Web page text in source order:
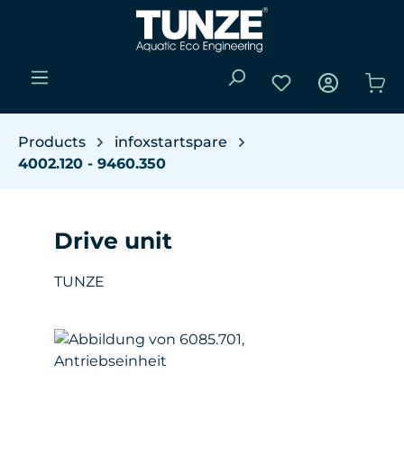
Skip to main content
You have 0
Products
infoxstartspare
4002.120 - 9460.350
Drive unit
TUNZE
Skip image gallery